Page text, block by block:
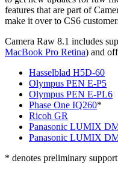
features that are part of
make it over to CS6
Camera Raw 8.1 includes
MacBook Pro Retina) and
Hasselblad H5D-60
Olympus PEN E-P5
Olympus PEN E-PL6
Phase One IQ260*
Ricoh GR
Panasonic LUMIX
Panasonic LUMIX
* denotes preliminary support